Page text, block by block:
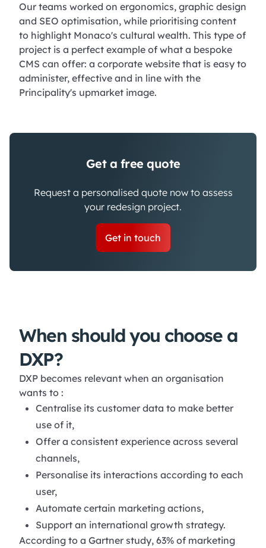
Our teams worked on ergonomics, graphic design
and SEO optimisation, while prioritising content
to highlight Monaco's cultural wealth. This type of
project is a perfect example of what a bespoke
CMS can offer: a corporate website that is easy to
administer, effective and in line with the
Principality's upmarket image.
Get a free quote
Request a personalised quote now to assess
your redesign project.
Get in touch
When should you choose a
DXP?
DXP becomes relevant when an organisation
wants to :
Centralise its customer data to make better
use of it,
Offer a consistent experience across several
channels,
Personalise its interactions according to each
user,
Automate certain marketing actions,
Support an international growth strategy.
According to a Gartner study, 63% of marketing